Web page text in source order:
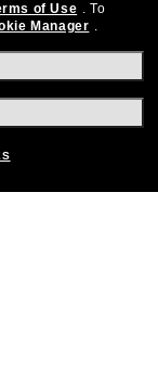
of Use . To
Manager .